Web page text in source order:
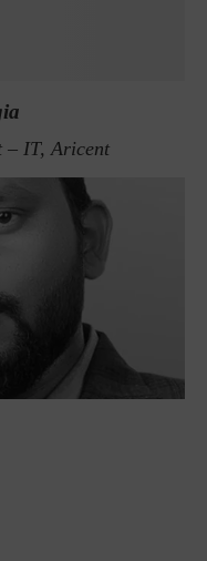
– IT, Aricent